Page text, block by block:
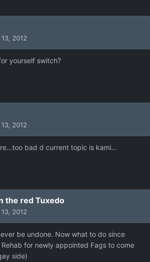
2012
yourself switch?
2012
bad d current topic is kami...
the red Tuxedo
2012
be undone. Now what to do since
Rehab for newly appointed Fags to come
side)